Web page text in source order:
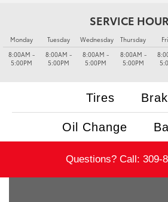
SERVICE
Monday
8:00AM -
5:00PM
Tuesday
8:00AM -
5:00PM
Wednesday
8:00AM -
5:00PM
Thursday
8:00AM -
5:00PM
Tires
Oil Change
Questions? Call: 309-